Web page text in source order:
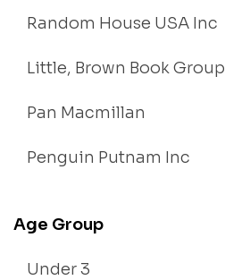
Random House USA Inc
Little, Brown Book Group
Pan Macmillan
Penguin Putnam Inc
Age Group
Under 3